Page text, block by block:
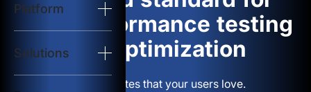
Platform
Solutions
Start Test
Solutions
web performance testing
and optimization
Build websites that your users love.